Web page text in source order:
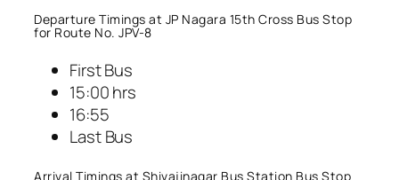
Departure Timings at JP Nagara 15th Cross Bus Stop
for Route No. JPV-8
First Bus
15:00 hrs
16:55
Last Bus
Arrival Timings at Shivajinagar Bus Station Bus Stop